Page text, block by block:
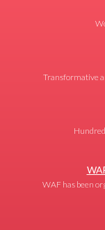
Transformative
WAF has been